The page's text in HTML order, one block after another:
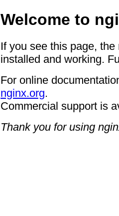
Welcome to
If you see this page,
installed and working.
For online
nginx.org.
Commercial support is
Thank you for using